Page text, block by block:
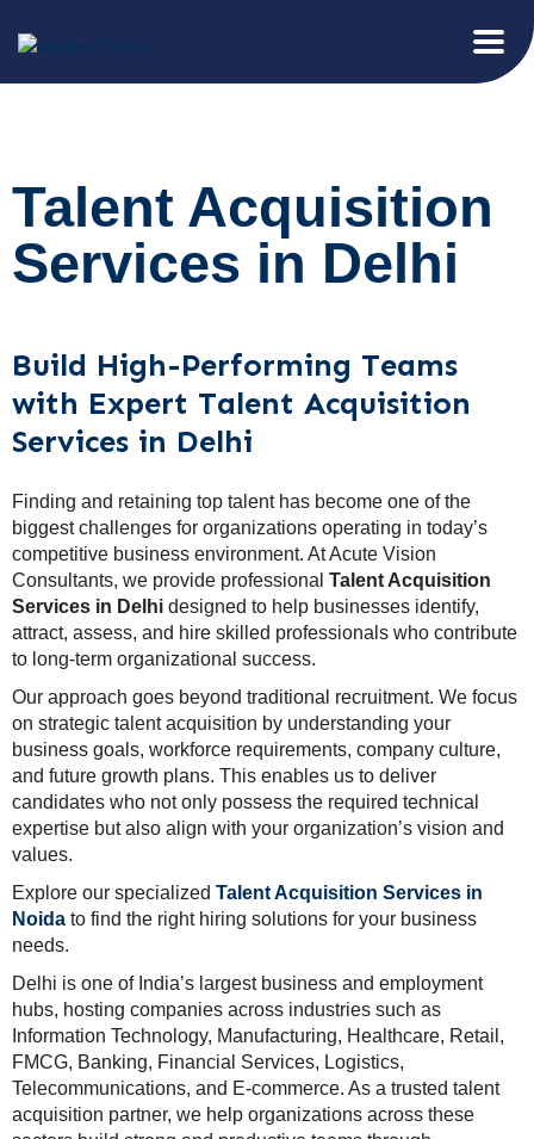
Talent Acquisition
Services in Delhi
Build High-Performing Teams
with Expert Talent Acquisition
Services in Delhi
Finding and retaining top talent has become one of the
biggest challenges for organizations operating in today’s
competitive business environment. At Acute Vision
Consultants, we provide professional Talent Acquisition
Services in Delhi designed to help businesses identify,
attract, assess, and hire skilled professionals who contribute
to long-term organizational success.
Our approach goes beyond traditional recruitment. We focus
on strategic talent acquisition by understanding your
business goals, workforce requirements, company culture,
and future growth plans. This enables us to deliver
candidates who not only possess the required technical
expertise but also align with your organization’s vision and
values.
Explore our specialized Talent Acquisition Services in
Noida to find the right hiring solutions for your business
needs.
Delhi is one of India’s largest business and employment
hubs, hosting companies across industries such as
Information Technology, Manufacturing, Healthcare, Retail,
FMCG, Banking, Financial Services, Logistics,
Telecommunications, and E-commerce. As a trusted talent
acquisition partner, we help organizations across these